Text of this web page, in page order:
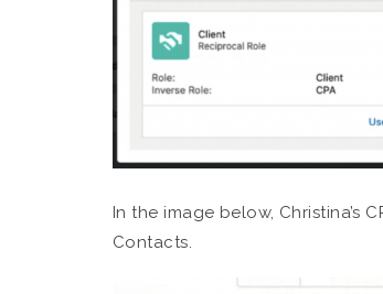
In the image below, Christina’s
Contacts.